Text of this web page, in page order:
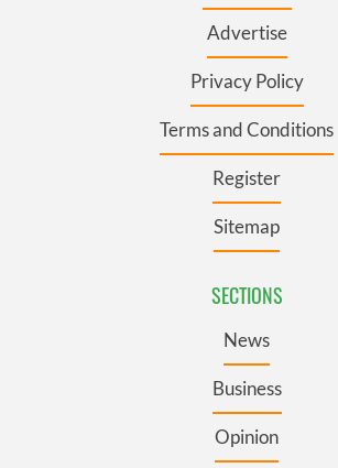
Advertise
Privacy Policy
Terms and Conditions
Register
Sitemap
SECTIONS
News
Business
Opinion